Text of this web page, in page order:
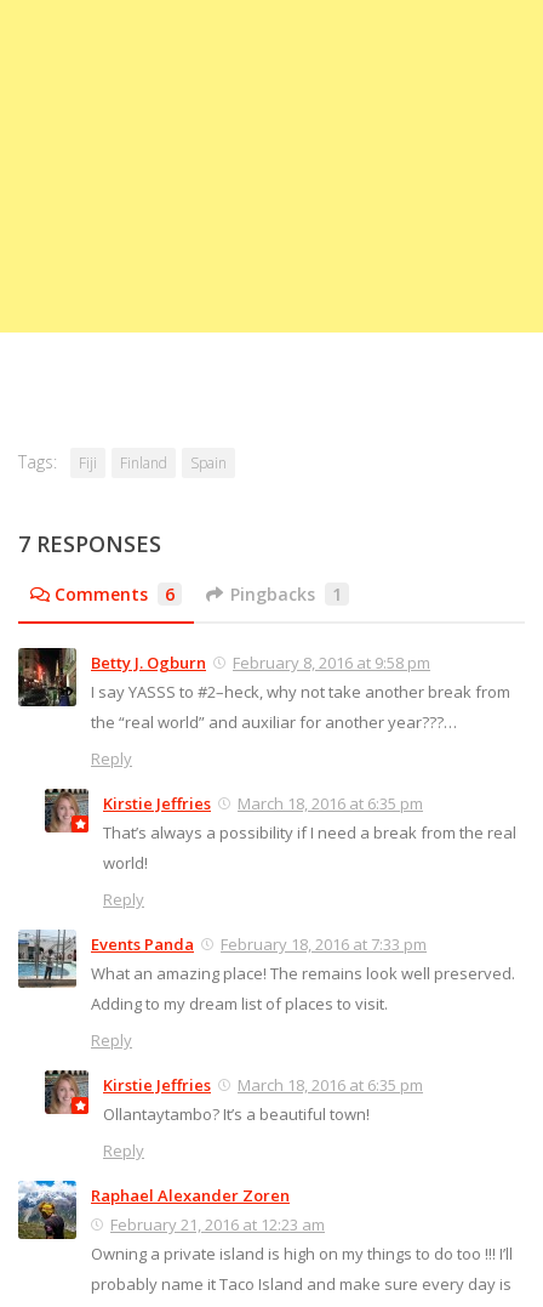
Tags: Fiji Finland Spain
7 RESPONSES
Comments 6 Pingbacks 1
Betty J. Ogburn
February 8, 2016 at 9:58 pm
I say YASSS to #2–heck, why not take another break from
the “real world” and auxiliar for another year???…
Reply
Kirstie Jeffries
March 18, 2016 at 6:35 pm
That’s always a possibility if I need a break from the real
world!
Reply
Events Panda
February 18, 2016 at 7:33 pm
What an amazing place! The remains look well preserved.
Adding to my dream list of places to visit.
Reply
Kirstie Jeffries
March 18, 2016 at 6:35 pm
Ollantaytambo? It’s a beautiful town!
Reply
Raphael Alexander Zoren
February 21, 2016 at 12:23 am
Owning a private island is high on my things to do too !!! I’ll
probably name it Taco Island and make sure every day is